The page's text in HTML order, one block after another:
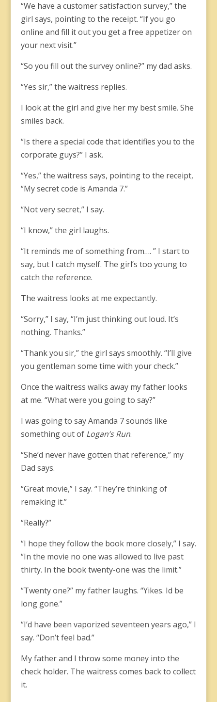
“We have a customer satisfaction survey,” the
girl says, pointing to the receipt. “If you go
online and fill it out you get a free appetizer on
your next visit.”
“So you fill out the survey online?” my dad asks.
“Yes sir,” the waitress replies.
I look at the girl and give her my best smile. She
smiles back.
“Is there a special code that identifies you to the
corporate guys?” I ask.
“Yes,” the waitress says, pointing to the receipt,
“My secret code is Amanda 7.”
“Not very secret,” I say.
“I know,” the girl laughs.
“It reminds me of something from…. ” I start to
say, but I catch myself. The girl’s too young to
catch the reference.
The waitress looks at me expectantly.
“Sorry,” I say, “I’m just thinking out loud. It’s
nothing. Thanks.”
“Thank you sir,” the girl says smoothly. “I’ll give
you gentleman some time with your check.”
Once the waitress walks away my father looks
at me. “What were you going to say?”
I was going to say Amanda 7 sounds like
something out of Logan’s Run.
“She’d never have gotten that reference,” my
Dad says.
“Great movie,” I say. “They’re thinking of
remaking it.”
“Really?”
“I hope they follow the book more closely,” I say.
“In the movie no one was allowed to live past
thirty. In the book twenty-one was the limit.”
“Twenty one?” my father laughs. “Yikes. Id be
long gone.”
“I’d have been vaporized seventeen years ago,” I
say. “Don’t feel bad.”
My father and I throw some money into the
check holder. The waitress comes back to collect
it.